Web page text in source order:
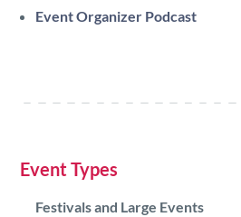
Event Organizer Podcast
Event Types
Festivals and Large Events